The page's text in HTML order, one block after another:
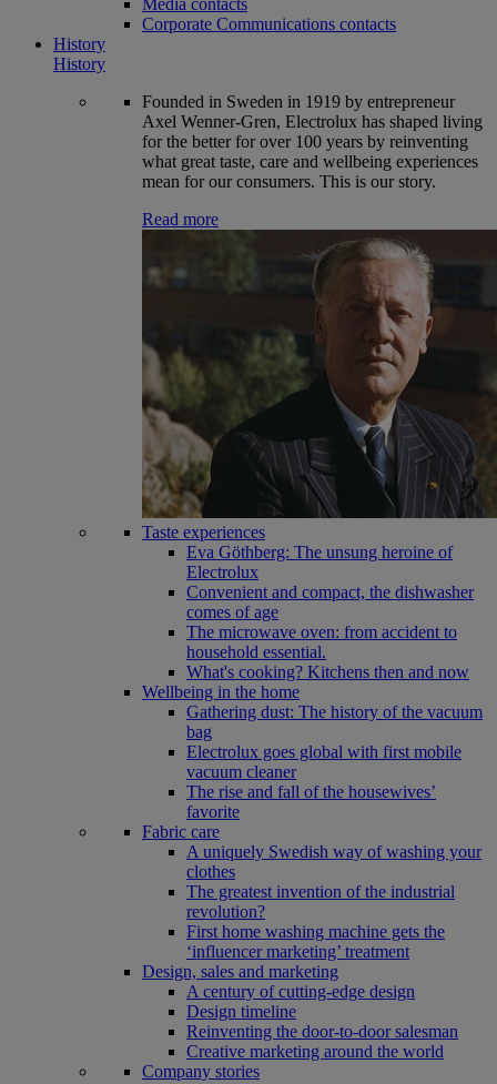
Media contacts
Corporate Communications contacts
History
History
Founded in Sweden in 1919 by entrepreneur
Axel Wenner-Gren, Electrolux has shaped living
for the better for over 100 years by reinventing
what great taste, care and wellbeing experiences
mean for our consumers. This is our story.
Read more
Taste experiences
Eva Göthberg: The unsung heroine of
Electrolux
Convenient and compact, the dishwasher
comes of age
The microwave oven: from accident to
household essential.
What's cooking? Kitchens then and now
Wellbeing in the home
Gathering dust: The history of the vacuum
bag
Electrolux goes global with first mobile
vacuum cleaner
The rise and fall of the housewives’
favorite
Fabric care
A uniquely Swedish way of washing your
clothes
The greatest invention of the industrial
revolution?
First home washing machine gets the
‘influencer marketing’ treatment
Design, sales and marketing
A century of cutting-edge design
Design timeline
Reinventing the door-to-door salesman
Creative marketing around the world
Company stories